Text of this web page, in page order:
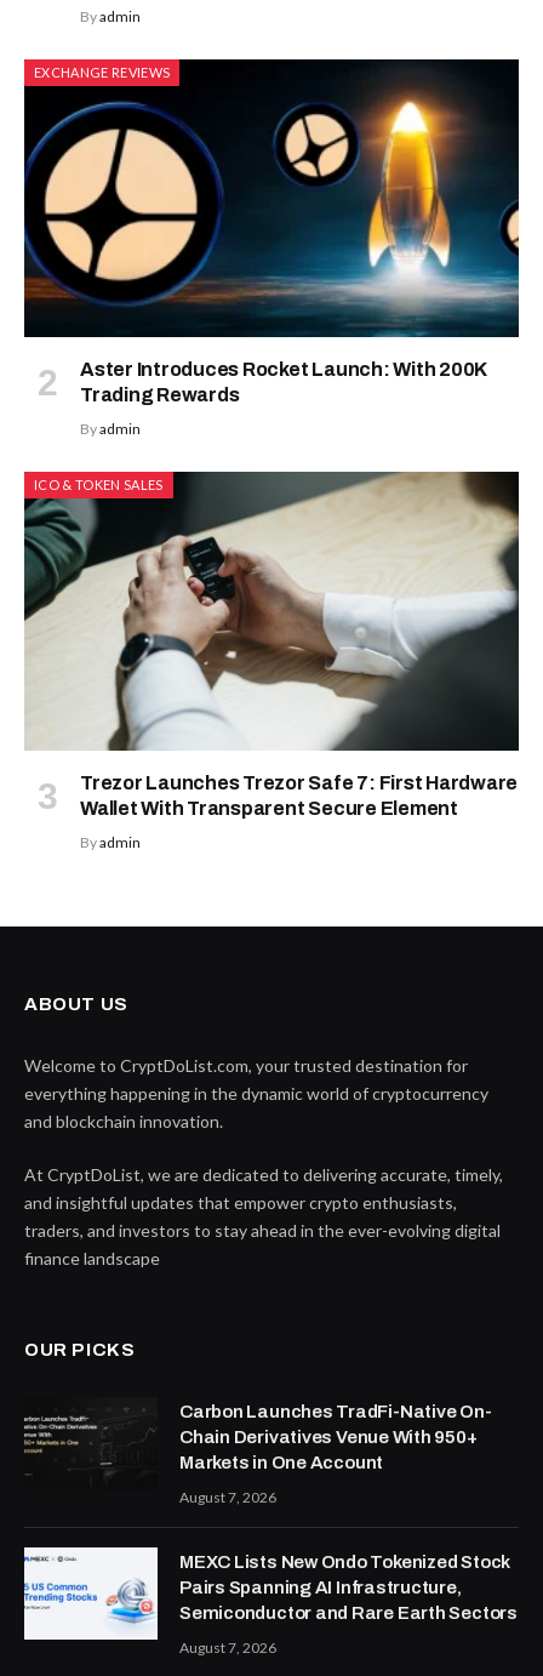
Byadmin
EXCHANGE REVIEWS
Aster Introduces Rocket Launch: With 200K
Trading Rewards
Byadmin
ICO & TOKEN SALES
Trezor Launches Trezor Safe 7: First Hardware
Wallet With Transparent Secure Element
Byadmin
ABOUT US
Welcome to CryptDoList.com, your trusted destination for
everything happening in the dynamic world of cryptocurrency
and blockchain innovation.
At CryptDoList, we are dedicated to delivering accurate, timely,
and insightful updates that empower crypto enthusiasts,
traders, and investors to stay ahead in the ever-evolving digital
finance landscape
OUR PICKS
Carbon Launches TradFi-Native On-
Chain Derivatives Venue With 950+
Markets in One Account
August 7, 2026
MEXC Lists New Ondo Tokenized Stock
Pairs Spanning AI Infrastructure,
Semiconductor and Rare Earth Sectors
August 7, 2026